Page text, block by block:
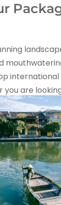
you are
a
from